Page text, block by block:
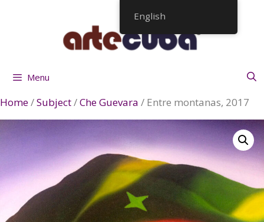
Menu
Home/Subject/Che Guevara / Entre montanas, 2017
English